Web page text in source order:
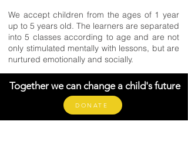
We accept children from the ages of 1 year
up to 5 years old. The learners are separated
into 5 classes according to age and are not
only stimulated mentally with lessons, but are
nurtured emotionally and socially.
Together we can change a child's future
DONATE